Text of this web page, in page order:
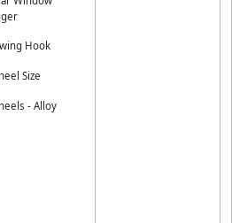
Hook
Size
- Alloy